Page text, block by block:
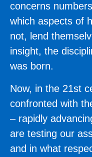
concerns
which aspects of
not, lend
insight, the
was born.
Now, in the 21st
confronted with
– rapidly
are testing our
and in what